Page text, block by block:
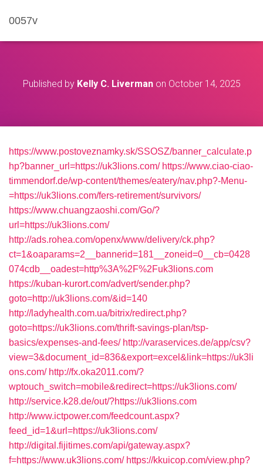
0057v
Published by Kelly C. Livermanon October 14, 2025
https://www.postoveznamky.sk/SSOSZ/banner_calculate.p
hp?banner_url=https://uk3lions.com/ https://www.ciao-ciao-
timmendorf.de/wp-content/themes/eatery/nav.php?-Menu-
=https://uk3lions.com/fers-retirement/survivors/
https://www.chuangzaoshi.com/Go/?
url=https://uk3lions.com/
http://ads.rohea.com/openx/www/delivery/ck.php?
ct=1&oaparams=2__bannerid=181__zoneid=0__cb=0428
074cdb__oadest=http%3A%2F%2Fuk3lions.com
https://kuban-kurort.com/advert/sender.php?
goto=http://uk3lions.com/&id=140
http://ladyhealth.com.ua/bitrix/redirect.php?
goto=https://uk3lions.com/thrift-savings-plan/tsp-
basics/expenses-and-fees/ http://varaservices.de/app/csv?
view=3&document_id=836&export=excel&link=https://uk3li
ons.com/ http://fx.oka2011.com/?
wptouch_switch=mobile&redirect=https://uk3lions.com/
http://service.k28.de/out/?https://uk3lions.com
http://www.ictpower.com/feedcount.aspx?
feed_id=1&url=https://uk3lions.com/
http://digital.fijitimes.com/api/gateway.aspx?
f=https://www.uk3lions.com/ https://kkuicop.com/view.php?